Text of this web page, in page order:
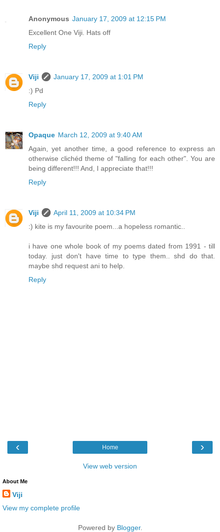
Anonymous January 17, 2009 at 12:15 PM
Excellent One Viji. Hats off
Reply
Viji
January 17, 2009 at 1:01 PM
:) Pd
Reply
Opaque March 12, 2009 at 9:40 AM
Again, yet another time, a good reference to express an
otherwise clichéd theme of "falling for each other". You are
being different!!! And, I appreciate that!!!
Reply
Viji
April 11, 2009 at 10:34 PM
:) kite is my favourite poem...a hopeless romantic..
i have one whole book of my poems dated from 1991 - till
today. just don't have time to type them.. shd do that.
maybe shd request ani to help.
Reply
‹ ›
Home
View web version
About Me
Viji
View my complete profile
Powered by Blogger.